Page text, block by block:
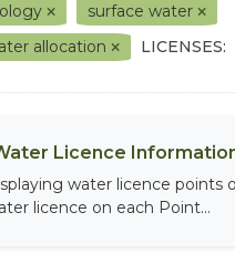
surface water
allocation LICENSES:
Licence
water licence
licence on each Point...